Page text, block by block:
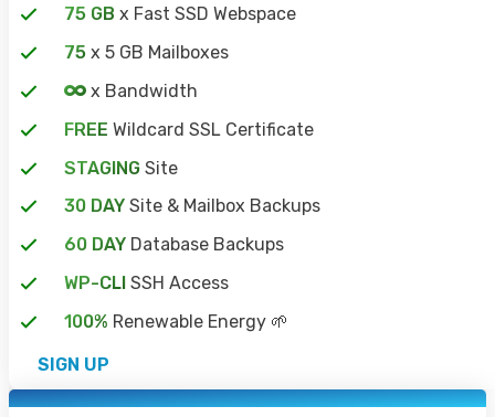
75 GB x Fast SSD Webspace
75 x 5 GB Mailboxes
x Bandwidth
FREE Wildcard SSL Certificate
STAGING Site
30 DAY Site & Mailbox Backups
60 DAY Database Backups
WP-CLI SSH Access
100% Renewable Energy 🌱
SIGN UP